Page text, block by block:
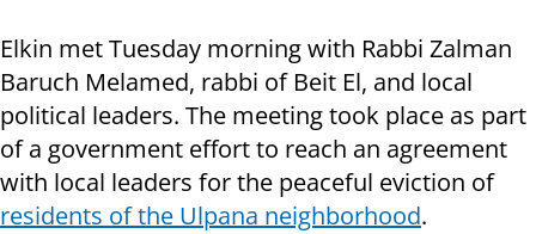
Elkin met Tuesday morning with Rabbi Zalman
Baruch Melamed, rabbi of Beit El, and local
political leaders. The meeting took place as part
of a government effort to reach an agreement
with local leaders for the peaceful eviction of
residents of the Ulpana neighborhood.